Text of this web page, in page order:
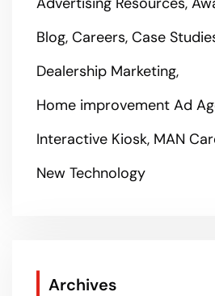
Blog Careers Case
Dealership Marketing
Home improvement Ad
Interactive Kiosk MAN
New Technology
Archives